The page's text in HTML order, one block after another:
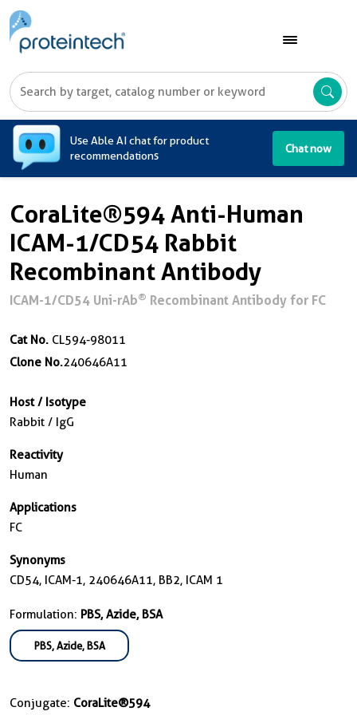
Use Able AI chat for product
recommendations
Chat now
CoraLite®594 Anti-Human
ICAM-1/CD54 Rabbit
Recombinant Antibody
ICAM-1/CD54 Uni-rAb® Recombinant Antibody for FC
Cat No. CL594-98011
Clone No.240646A11
Host / Isotype
Rabbit / IgG
Reactivity
Human
Applications
FC
Synonyms
CD54, ICAM-1, 240646A11, BB2, ICAM 1
Formulation: PBS, Azide, BSA
PBS, Azide, BSA
Conjugate: CoraLite®594